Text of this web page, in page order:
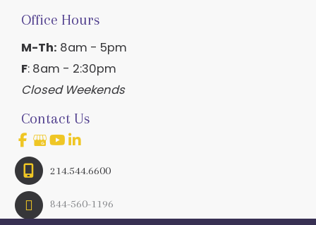
Office Hours
M-Th: 8am - 5pm
F: 8am - 2:30pm
Closed Weekends
Contact Us
214.544.6600
844-560-1196